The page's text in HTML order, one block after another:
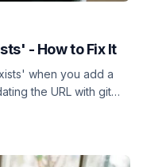
- How to Fix It
when you add a
the URL with git